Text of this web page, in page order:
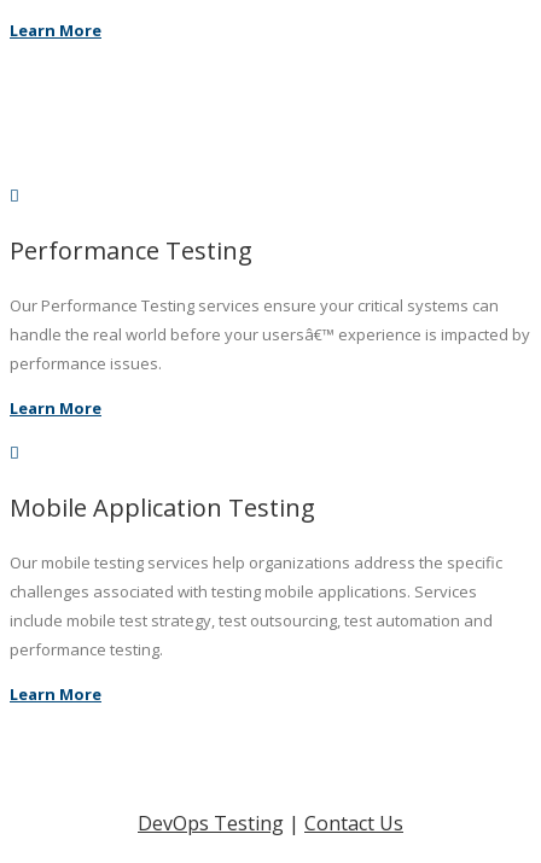
Learn More
Performance Testing
Our Performance Testing services ensure your critical systems can
handle the real world before your usersâ€™ experience is impacted by
performance issues.
Learn More
Mobile Application Testing
Our mobile testing services help organizations address the specific
challenges associated with testing mobile applications. Services
include mobile test strategy, test outsourcing, test automation and
performance testing.
Learn More
DevOps Testing | Contact Us